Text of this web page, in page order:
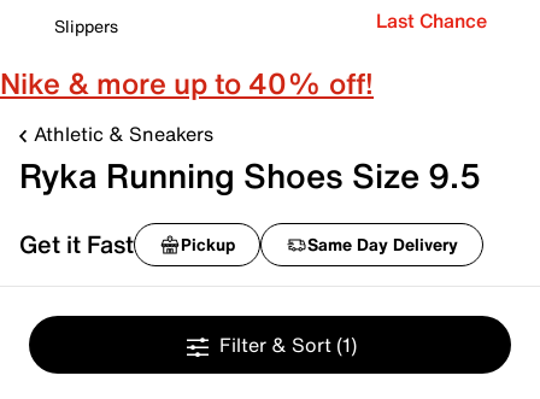
Slippers
Last Chance
Nike & more up to 40% off!
Athletic & Sneakers
Ryka Running Shoes Size 9.5
Get it Fast Pickup Same Day Delivery
Filter & Sort (1)